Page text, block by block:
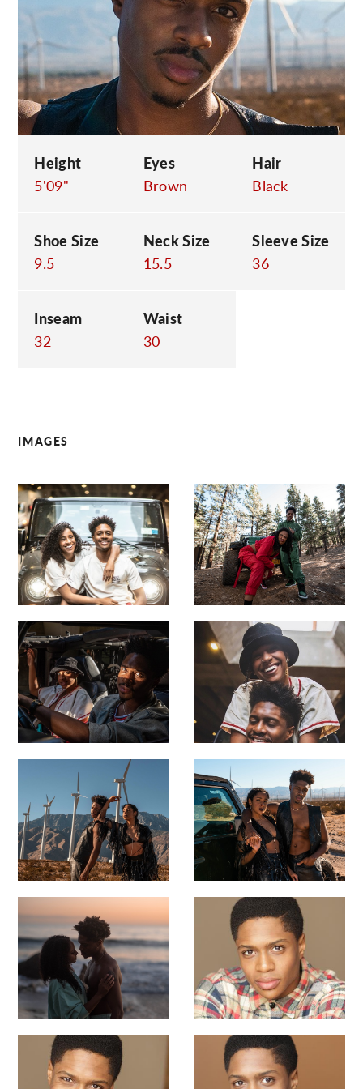
Height
5'09"
Eyes
Brown
Hair
Black
Shoe Size
9.5
Neck Size
15.5
Sleeve Size
36
Inseam
32
Waist
30
IMAGES